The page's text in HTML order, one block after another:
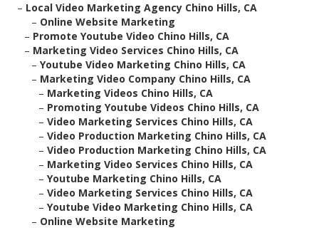
– Local Video Marketing Agency Chino Hills, CA
– Online Website Marketing
– Promote Youtube Video Chino Hills, CA
– Marketing Video Services Chino Hills, CA
– Youtube Video Marketing Chino Hills, CA
– Marketing Video Company Chino Hills, CA
– Marketing Videos Chino Hills, CA
– Promoting Youtube Videos Chino Hills, CA
– Video Marketing Services Chino Hills, CA
– Video Production Marketing Chino Hills, CA
– Video Production Marketing Chino Hills, CA
– Marketing Video Services Chino Hills, CA
– Youtube Marketing Chino Hills, CA
– Video Marketing Services Chino Hills, CA
– Youtube Video Marketing Chino Hills, CA
– Online Website Marketing